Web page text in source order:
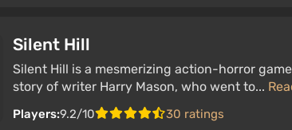
Silent Hill
Silent Hill is a mesmerizing action-horror
story of writer Harry Mason, who went to...
Players:9.2/10 30 ratings